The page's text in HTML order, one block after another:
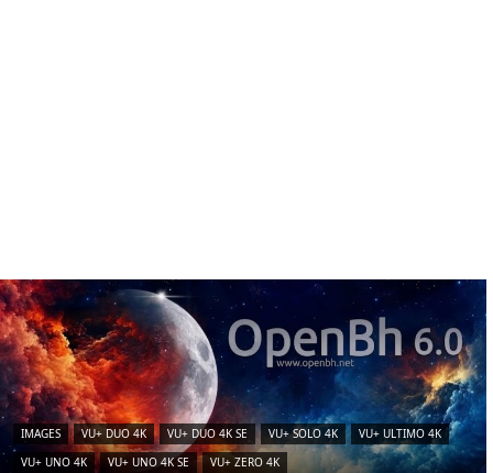
IMAGES VU+ DUO 4K VU+ DUO 4K SE VU+ SOLO 4K
VU+ ULTIMO 4K
VU+ UNO 4K
VU+ UNO 4K SE VU+ ZERO 4K